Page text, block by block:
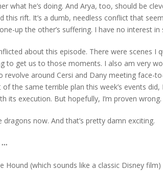
what he’s doing. And Arya, too, should be
this rift. It’s a dumb, needless conflict that
up the other’s suffering. I have no interest in
about this episode. There were scenes I
to get us to those moments. I also am very
revolve around Cersi and Dany meeting face-
the same terrible plan this week’s events did,
its execution. But hopefully, I’m proven wrong.
now. And that’s pretty damn exciting.
…
Hound (which sounds like a classic Disney